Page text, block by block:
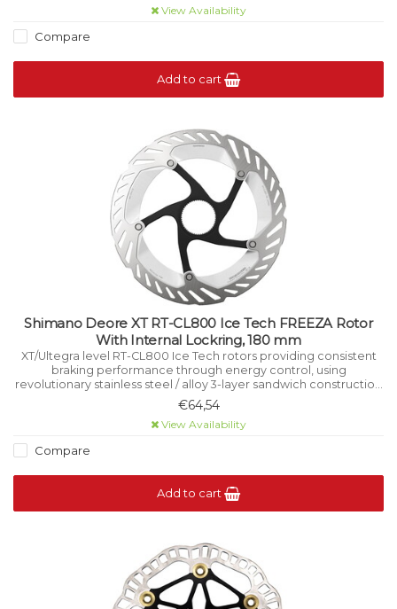
View Availability
Compare
Add to cart
Shimano Deore XT RT-CL800 Ice Tech FREEZA Rotor
With Internal Lockring, 180 mm
XT/Ultegra level RT-CL800 Ice Tech rotors providing consistent
braking performance through energy control, using
revolutionary stainless steel / alloy 3-layer sandwich construction
that manages heat while riding.
€64,54
View Availability
Compare
Add to cart